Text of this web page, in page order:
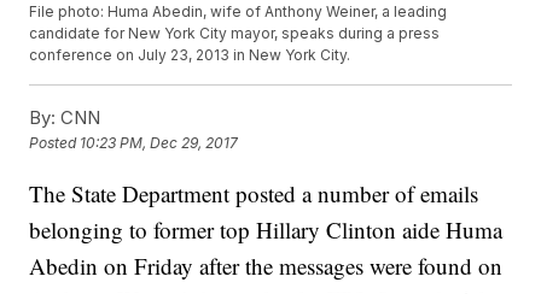
File photo: Huma Abedin, wife of Anthony Weiner, a leading
candidate for New York City mayor, speaks during a press
conference on July 23, 2013 in New York City.
By: CNN
Posted 10:23 PM, Dec 29, 2017
The State Department posted a number of emails
belonging to former top Hillary Clinton aide Huma
Abedin on Friday after the messages were found on